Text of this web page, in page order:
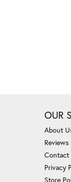
OUR
About
Reviews
Contact
Privacy
Store